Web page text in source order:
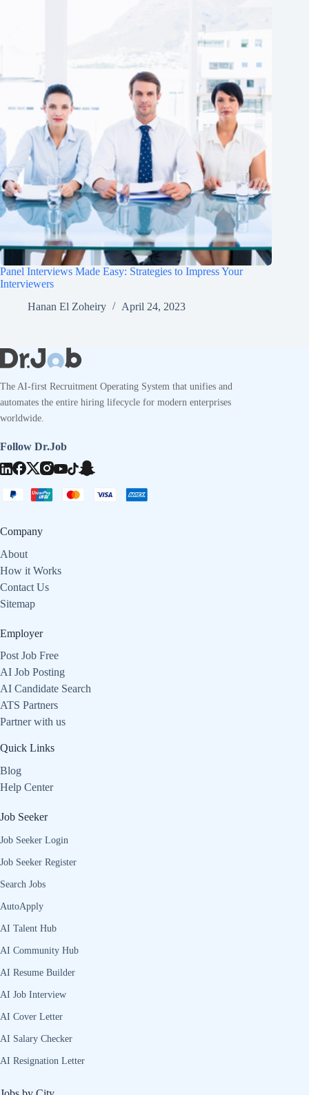
Panel Interviews Made Easy: Strategies to Impress Your
Interviewers
Hanan El Zoheiry
April 24, 2023
The AI-first Recruitment Operating System that unifies and
automates the entire hiring lifecycle for modern enterprises
worldwide.
Follow Dr.Job
Company
About
How it Works
Contact Us
Sitemap
Employer
Post Job Free
AI Job Posting
AI Candidate Search
ATS Partners
Partner with us
Quick Links
Blog
Help Center
Job Seeker
Job Seeker Login
Job Seeker Register
Search Jobs
AutoApply
AI Talent Hub
AI Community Hub
AI Resume Builder
AI Job Interview
AI Cover Letter
AI Salary Checker
AI Resignation Letter